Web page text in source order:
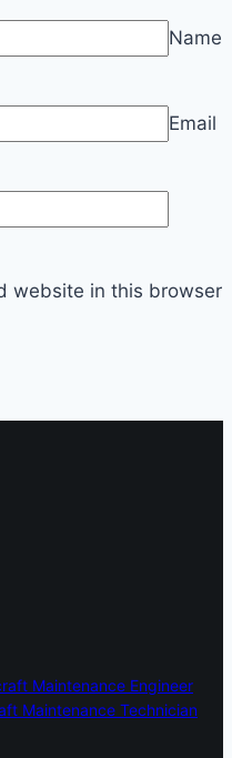
Name
Email
website in this browser
Maintenance Engineer
Maintenance Technician